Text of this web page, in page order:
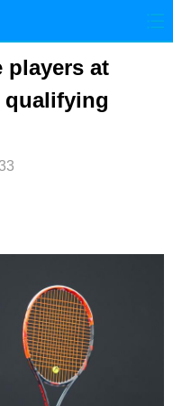
国际
法治
视频
players at
qualifying